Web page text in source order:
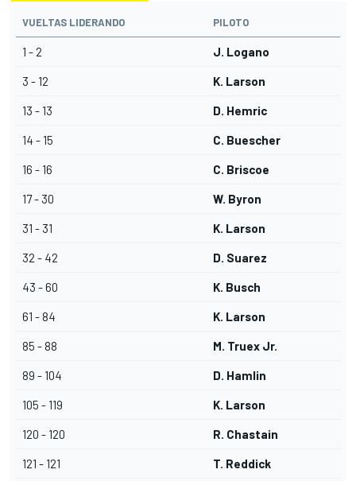
VUELTAS LIDERANDO PILOTO
1 - 2 J. Logano
3 - 12 K. Larson
13 - 13 D. Hemric
14 - 15 C. Buescher
16 - 16 C. Briscoe
17 - 30 W. Byron
31 - 31 K. Larson
32 - 42 D. Suarez
43 - 60 K. Busch
61 - 84 K. Larson
85 - 88 M. Truex Jr.
89 - 104 D. Hamlin
105 - 119 K. Larson
120 - 120 R. Chastain
121 - 121 T. Reddick